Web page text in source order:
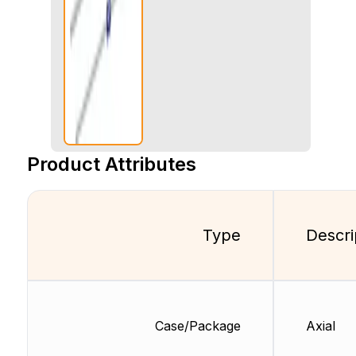
Product Attributes
Type
Case/Package Axial